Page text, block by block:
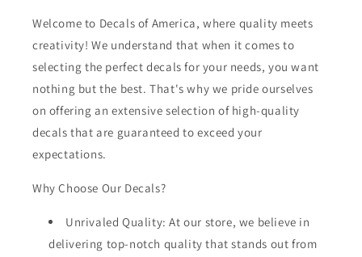
Welcome to Decals of America, where quality meets
creativity! We understand that when it comes to
selecting the perfect decals for your needs, you want
nothing but the best. That's why we pride ourselves
on offering an extensive selection of high-quality
decals that are guaranteed to exceed your
expectations.
Why Choose Our Decals?
Unrivaled Quality: At our store, we believe in
delivering top-notch quality that stands out from